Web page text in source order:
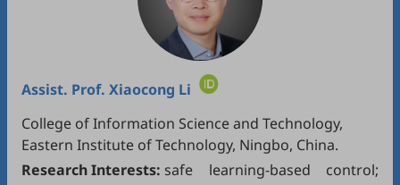
Assist. Prof. Xiaocong Li
College of Information Science and Technology,
Eastern Institute of Technology, Ningbo, China.
Research Interests: safe learning-based control;